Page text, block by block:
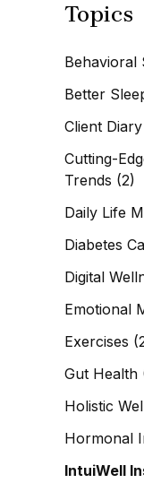
r
f
r
Topics
Behavioral
Better
Client Diary
Cutting-
Trends (2)
Daily Life
Diabetes
Digital
Emotional
Exercises
Gut Health
Holistic
Hormonal
IntuiWell